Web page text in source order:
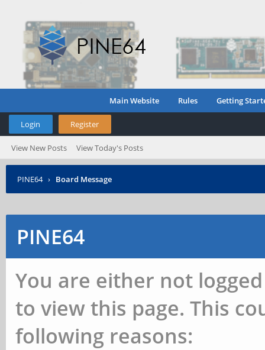
Main Website Rules Getting
Login Register
View New Posts View Today's Posts
PINE64 › Board Message
PINE64
You are either not
to view this page. This
following reasons: